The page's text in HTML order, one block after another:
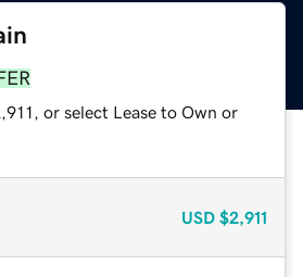
or select Lease to Own or
USD $2,911